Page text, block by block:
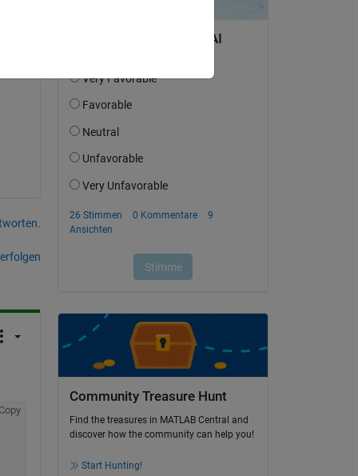
Community Treasure Hunt
Find the treasures in MATLAB Central and
discover how the community can help you!
Start Hunting!